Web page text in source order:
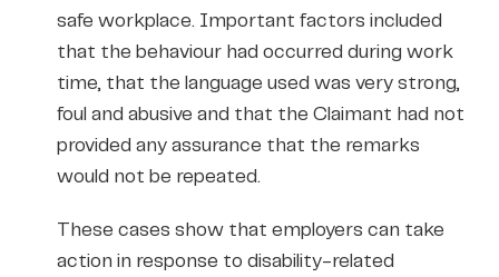
safe workplace. Important factors included
that the behaviour had occurred during work
time, that the language used was very strong,
foul and abusive and that the Claimant had not
provided any assurance that the remarks
would not be repeated.
These cases show that employers can take
action in response to disability-related